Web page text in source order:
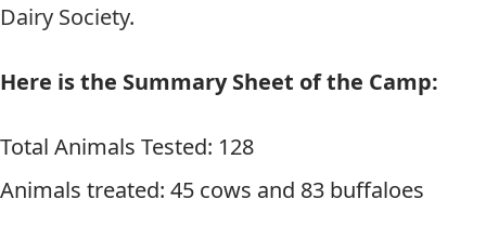
Dairy Society.
Here is the Summary Sheet of the Camp:
Total Animals Tested: 128
Animals treated: 45 cows and 83 buffaloes